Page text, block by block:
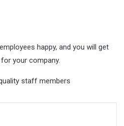
happy, and you will get
your company.
staff members